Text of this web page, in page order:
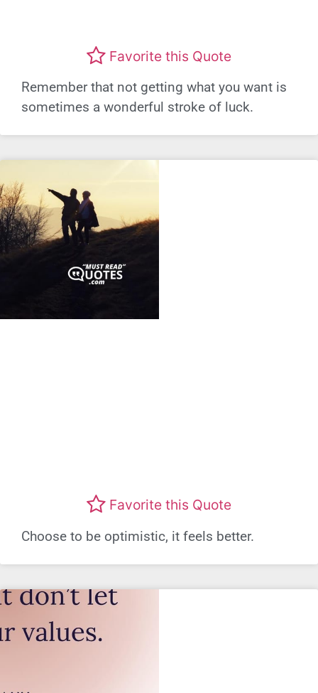
Favorite this Quote
Remember that not getting what you want is
sometimes a wonderful stroke of luck.
Favorite this Quote
Choose to be optimistic, it feels better.